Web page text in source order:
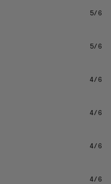
5/6
5/6
4/6
4/6
4/6
4/6